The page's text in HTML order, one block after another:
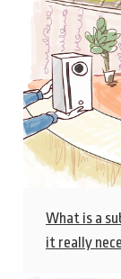
What is a
it really